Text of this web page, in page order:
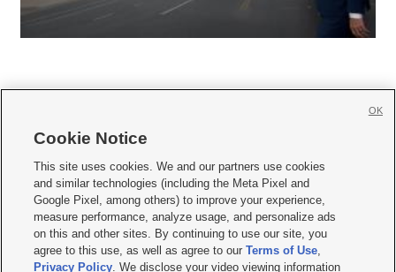
     
Mobile Apps| Newsletter|Advertise|Contact Us|Careers with KSL.com
Terms of use Privacy Statement| Video Consent Viewing Policy
Do Not Sell or Share My Data|EEO Public File Report| KSL-TV FCC Public File
KSL FM Radio FCC Public File|KSL AM Radio FCC Public File |FCC Applications
Closed Captioning Assistance
Cookie Notice
This site uses cookies. We and our partners use cookies
and similar technologies (including the Meta Pixel and
Google Pixel, among others) to improve your experience,
measure performance, analyze usage, and personalize ads
on this and other sites. By continuing to use our site, you
agree to this use, as well as agree to ourTerms of Use,
Privacy Policy. We disclose your video viewing information
OK